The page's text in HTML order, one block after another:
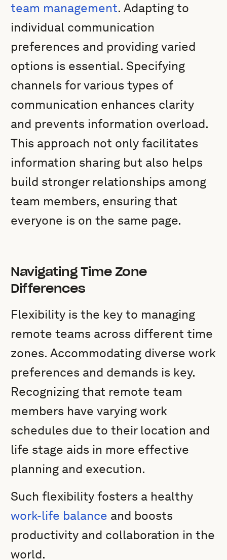
team management. Adapting to
individual communication
preferences and providing varied
options is essential. Specifying
channels for various types of
communication enhances clarity
and prevents information overload.
This approach not only facilitates
information sharing but also helps
build stronger relationships among
team members, ensuring that
everyone is on the same page.
Navigating Time Zone
Differences
Flexibility is the key to managing
remote teams across different time
zones. Accommodating diverse work
preferences and demands is key.
Recognizing that remote team
members have varying work
schedules due to their location and
life stage aids in more effective
planning and execution.
Such flexibility fosters a healthy
work-life balance and boosts
productivity and collaboration in the
world.